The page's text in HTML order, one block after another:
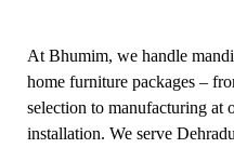
At Bhumim, we handle
home furniture packages –
selection to manufacturing at
installation. We serve